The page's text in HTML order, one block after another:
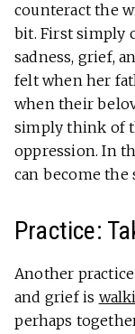
counteract the
bit. First simply
sadness, grief,
felt when her
when their
simply think of
oppression. In
can become the
Practice:
Another
and grief is
perhaps